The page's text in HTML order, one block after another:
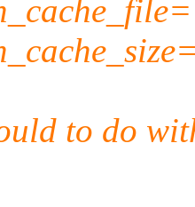
to do